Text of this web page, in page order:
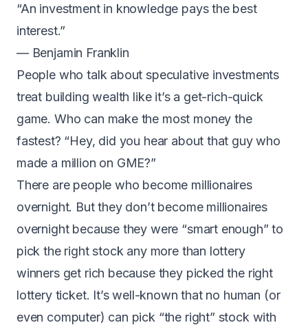
“An investment in knowledge pays the best
interest.”
— Benjamin Franklin
People who talk about speculative investments
treat building wealth like it’s a get-rich-quick
game. Who can make the most money the
fastest? “Hey, did you hear about that guy who
made a million on GME?”
There are people who become millionaires
overnight. But they don’t become millionaires
overnight because they were “smart enough” to
pick the right stock any more than lottery
winners get rich because they picked the right
lottery ticket. It’s well-known that no human (or
even computer) can pick “the right” stock with